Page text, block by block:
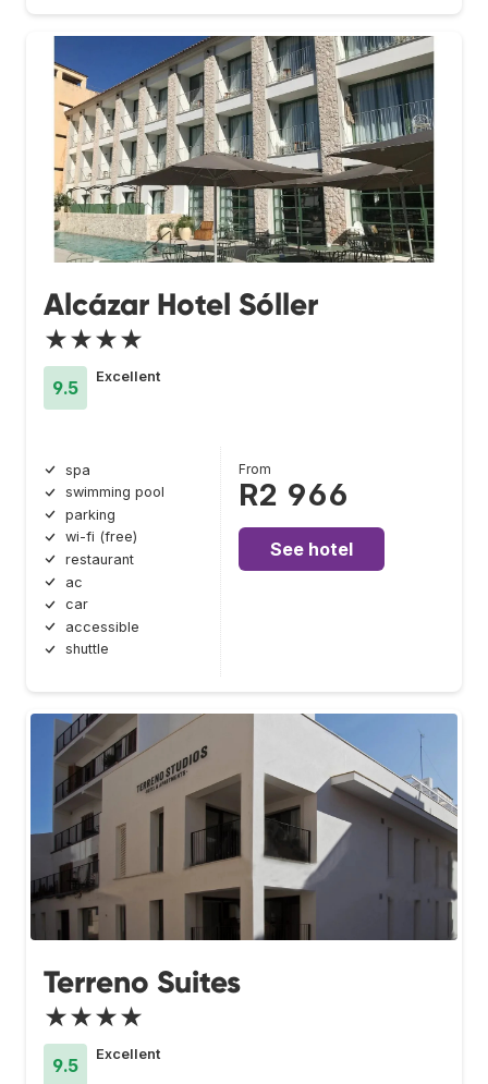
Alcázar Hotel Sóller
★★★★
9.5
Excellent
spa
swimming pool
parking
wi-fi (free)
restaurant
ac
car
accessible
shuttle
From
R2 966
See hotel
Terreno Suites
★★★★
9.5
Excellent